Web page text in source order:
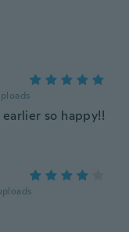
so happy!!